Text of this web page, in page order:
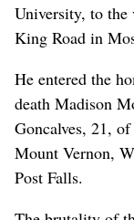
University, to the
King Road in
He entered the
death Madison
Goncalves, 21,
Mount Vernon,
Post Falls.